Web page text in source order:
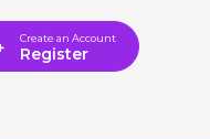
Create an Account
Register